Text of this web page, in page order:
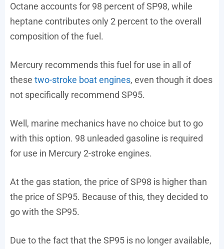
Octane accounts for 98 percent of SP98, while
heptane contributes only 2 percent to the overall
composition of the fuel.
Mercury recommends this fuel for use in all of
these two-stroke boat engines, even though it does
not specifically recommend SP95.
Well, marine mechanics have no choice but to go
with this option. 98 unleaded gasoline is required
for use in Mercury 2-stroke engines.
At the gas station, the price of SP98 is higher than
the price of SP95. Because of this, they decided to
go with the SP95.
Due to the fact that the SP95 is no longer available,